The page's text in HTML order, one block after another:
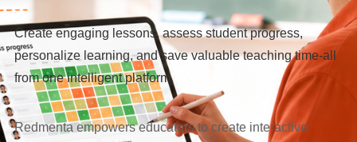
Create engaging lessons, assess student progress,
personalize learning, and save valuable teaching time-all
from one intelligent platform.
Redmenta empowers educators to create interactive